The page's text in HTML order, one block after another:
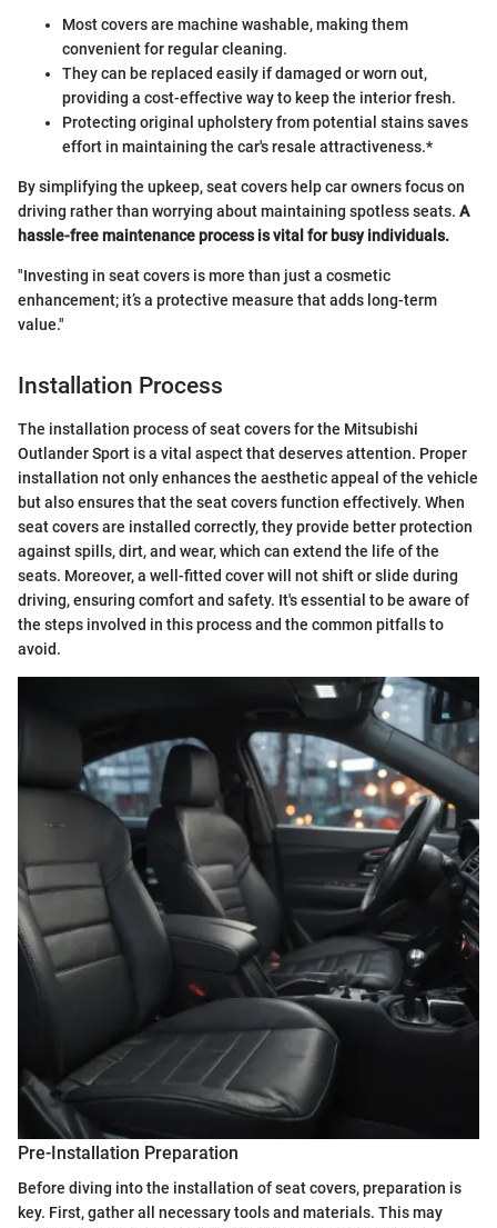
Most covers are machine washable, making them
convenient for regular cleaning.
They can be replaced easily if damaged or worn out,
providing a cost-effective way to keep the interior fresh.
Protecting original upholstery from potential stains saves
effort in maintaining the car's resale attractiveness.*
By simplifying the upkeep, seat covers help car owners focus on
driving rather than worrying about maintaining spotless seats. A
hassle-free maintenance process is vital for busy individuals.
"Investing in seat covers is more than just a cosmetic
enhancement; it’s a protective measure that adds long-term
value."
Installation Process
The installation process of seat covers for the Mitsubishi
Outlander Sport is a vital aspect that deserves attention. Proper
installation not only enhances the aesthetic appeal of the vehicle
but also ensures that the seat covers function effectively. When
seat covers are installed correctly, they provide better protection
against spills, dirt, and wear, which can extend the life of the
seats. Moreover, a well-fitted cover will not shift or slide during
driving, ensuring comfort and safety. It's essential to be aware of
the steps involved in this process and the common pitfalls to
avoid.
Pre-Installation Preparation
Before diving into the installation of seat covers, preparation is
key. First, gather all necessary tools and materials. This may